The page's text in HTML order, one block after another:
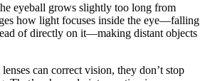
eyeball grows slightly too long from
how light focuses inside the eye—falling
of directly on it—making distant objects
can correct vision, they don’t stop